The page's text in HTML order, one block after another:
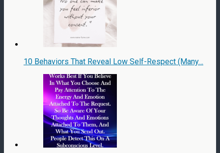
10 Behaviors That Reveal Low Self-Respect (Many…